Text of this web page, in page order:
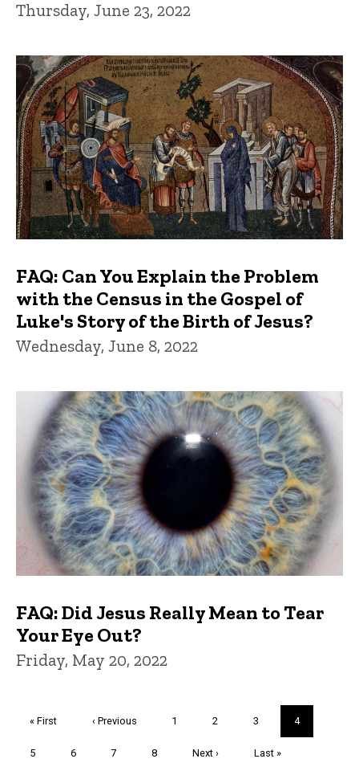
Thursday, June 23, 2022
FAQ: Can You Explain the Problem
with the Census in the Gospel of
Luke's Story of the Birth of Jesus?
Wednesday, June 8, 2022
FAQ: Did Jesus Really Mean to Tear
Your Eye Out?
Friday, May 20, 2022
First
« First
Previous
‹ Previous Page
1 Page
2 Page
3
Current
page
4
Page
5 Page
6 Page
7 Page
8
Next
Next ›
Last
Last »